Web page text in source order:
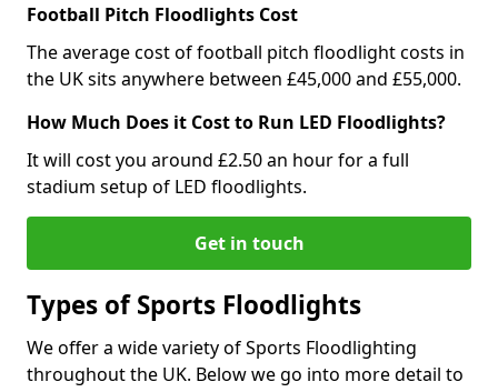
Football Pitch Floodlights Cost
The average cost of football pitch floodlight costs in
the UK sits anywhere between £45,000 and £55,000.
How Much Does it Cost to Run LED Floodlights?
It will cost you around £2.50 an hour for a full
stadium setup of LED floodlights.
Get in touch
Types of Sports Floodlights
We offer a wide variety of Sports Floodlighting
throughout the UK. Below we go into more detail to